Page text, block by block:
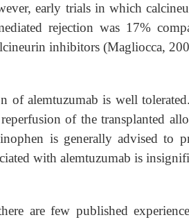
early trials in which
rejection was 17%
inhibitors (Magliocca,
of alemtuzumab is well
of the transplanted
is generally advised to
with alemtuzumab is
are few published